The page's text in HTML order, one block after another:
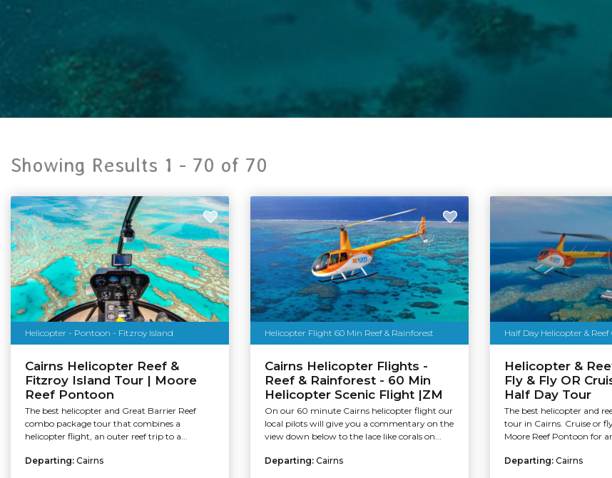
Showing Results 1 - 70 of 70
Helicopter - Pontoon - Fitzroy Island
Cairns Helicopter Reef &
Fitzroy Island Tour | Moore
Reef Pontoon
The best helicopter and Great Barrier Reef
combo package tour that combines a
helicopter flight, an outer reef trip to a...
Departing: Cairns
Helicopter Flight 60 Min Reef & Rainforest
Cairns Helicopter Flights -
Reef & Rainforest - 60 Min
Helicopter Scenic Flight |ZM
On our 60 minute Cairns helicopter flight our
local pilots will give you a commentary on the
view down below to the lace like corals on...
Departing: Cairns
Half Day Helicopter &
Helicopter &
Fly & Fly OR
Half Day Tour
The best helicopter and
tour in Cairns. Cruise or
Moore Reef Pontoon for
Departing: Cairns